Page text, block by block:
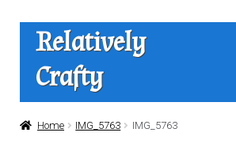
Skip
navigation
Skip
content
Relatively
Crafty
Home
Home IMG_5763 IMG_5763